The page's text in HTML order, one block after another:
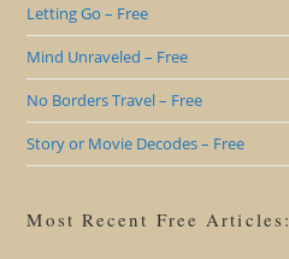
Letting Go – Free
Mind Unraveled – Free
No Borders Travel – Free
Story or Movie Decodes – Free
Most Recent Free Articles: